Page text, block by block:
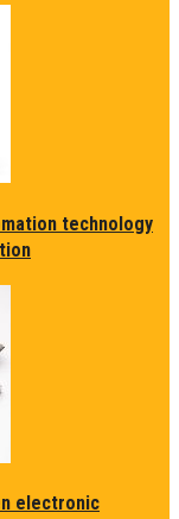
technology
electronic